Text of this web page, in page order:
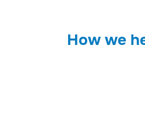
How we